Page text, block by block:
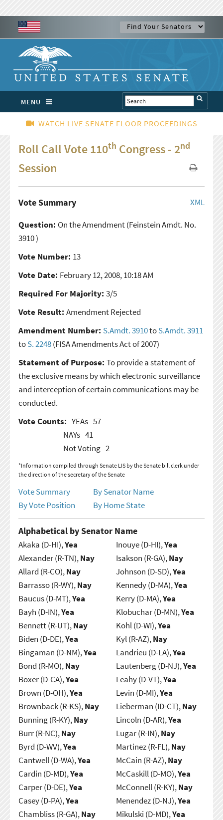
MENU
WATCH LIVE SENATE FLOOR PROCEEDINGS
Roll Call Vote 110th Congress - 2nd
Session
XML
Vote Summary
Question: On the Amendment(Feinstein Amdt. No.
3910 )
Vote Number: 13
Vote Date: February 12, 2008, 10:18 AM
Required For Majority: 3/5
Vote Result: Amendment Rejected
Amendment Number: S.Amdt. 3910toS.Amdt. 3911
toS. 2248(FISA Amendments Act of 2007)
Statement of Purpose: To provide a statement of
the exclusive means by which electronic surveillance
and interception of certain communications may be
conducted.
Vote Counts: YEAs 57
NAYs 41
Not Voting 2
*Information compiled through Senate LIS by the Senate bill clerk under
the direction of the secretary of the Senate
Vote Summary
By Senator Name
By Vote Position
By Home State
Alphabetical by Senator Name
Akaka (D-HI),Yea
Alexander (R-TN),Nay
Allard (R-CO),Nay
Barrasso (R-WY),Nay
Baucus (D-MT),Yea
Bayh (D-IN),Yea
Bennett (R-UT),Nay
Biden (D-DE),Yea
Bingaman (D-NM),Yea
Bond (R-MO),Nay
Boxer (D-CA),Yea
Brown (D-OH),Yea
Brownback (R-KS),Nay
Bunning (R-KY),Nay
Burr (R-NC),Nay
Byrd (D-WV),Yea
Cantwell (D-WA),Yea
Cardin (D-MD),Yea
Carper (D-DE),Yea
Casey (D-PA),Yea
Chambliss (R-GA),Nay
Inouye (D-HI),Yea
Isakson (R-GA),Nay
Johnson (D-SD),Yea
Kennedy (D-MA),Yea
Kerry (D-MA),Yea
Klobuchar (D-MN),Yea
Kohl (D-WI),Yea
Kyl (R-AZ),Nay
Landrieu (D-LA),Yea
Lautenberg (D-NJ),Yea
Leahy (D-VT),Yea
Levin (D-MI),Yea
Lieberman (ID-CT),Nay
Lincoln (D-AR),Yea
Lugar (R-IN),Nay
Martinez (R-FL),Nay
McCain (R-AZ),Nay
McCaskill (D-MO),Yea
McConnell (R-KY),Nay
Menendez (D-NJ),Yea
Mikulski (D-MD),Yea